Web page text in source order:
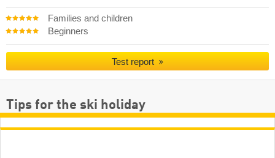
Families and children
Beginners
Test report
Tips for the ski holiday